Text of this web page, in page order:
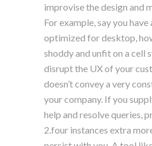
improvise the design and
For example, say you have
optimized for desktop,
shoddy and unfit on a cell
disrupt the UX of your
doesn’t convey a very
your company. If you
help and resolve queries,
2.four instances extra